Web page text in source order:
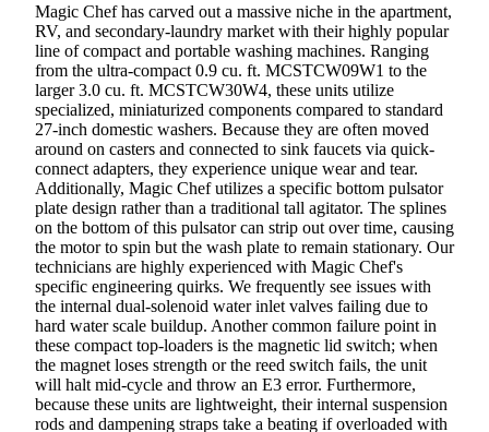
Magic Chef has carved out a massive niche in the apartment,
RV, and secondary-laundry market with their highly popular
line of compact and portable washing machines. Ranging
from the ultra-compact 0.9 cu. ft. MCSTCW09W1 to the
larger 3.0 cu. ft. MCSTCW30W4, these units utilize
specialized, miniaturized components compared to standard
27-inch domestic washers. Because they are often moved
around on casters and connected to sink faucets via quick-
connect adapters, they experience unique wear and tear.
Additionally, Magic Chef utilizes a specific bottom pulsator
plate design rather than a traditional tall agitator. The splines
on the bottom of this pulsator can strip out over time, causing
the motor to spin but the wash plate to remain stationary. Our
technicians are highly experienced with Magic Chef's
specific engineering quirks. We frequently see issues with
the internal dual-solenoid water inlet valves failing due to
hard water scale buildup. Another common failure point in
these compact top-loaders is the magnetic lid switch; when
the magnet loses strength or the reed switch fails, the unit
will halt mid-cycle and throw an E3 error. Furthermore,
because these units are lightweight, their internal suspension
rods and dampening straps take a beating if overloaded with